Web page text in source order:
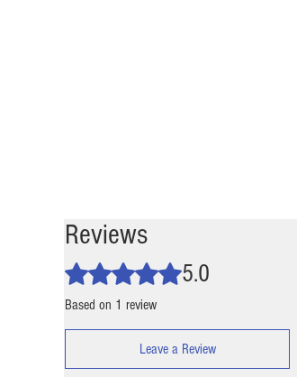
Reviews
Rated 5 out of 5 stars.
5.0
Based on 1 review
Leave a Review